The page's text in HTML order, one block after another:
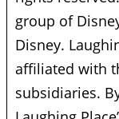
group of
Disney.
affiliated with
subsidiaries.